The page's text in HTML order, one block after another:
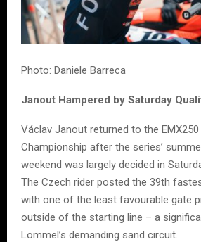
Photo: Daniele Barreca
Janout Hampered by Saturday
Václav Janout returned to the EMX250
Championship after the series’
weekend was largely decided in
The Czech rider posted the 39th
with one of the least favourable gate
outside of the starting line – a
Lommel’s demanding sand circuit.